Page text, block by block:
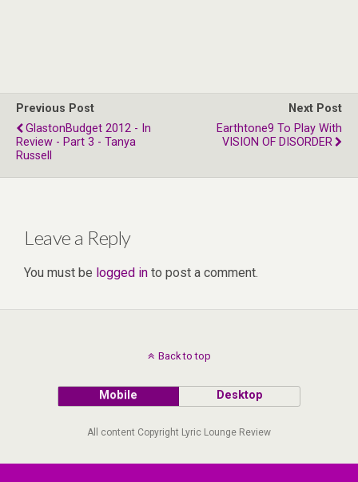
Previous Post
GlastonBudget 2012 - In
Review - Part 3 - Tanya
Russell
Next Post
Earthtone9 To Play With
VISION OF DISORDER
Leave a Reply
You must be logged in to post a comment.
Back to top
Mobile Desktop
All content Copyright Lyric Lounge Review